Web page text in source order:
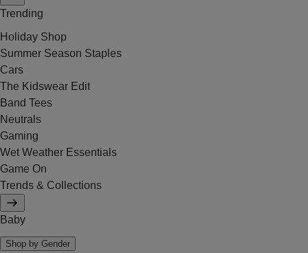
Trending
Holiday Shop
Summer Season Staples
Cars
The Kidswear Edit
Band Tees
Neutrals
Gaming
Wet Weather Essentials
Game On
Trends & Collections
Baby
Shop by Gender